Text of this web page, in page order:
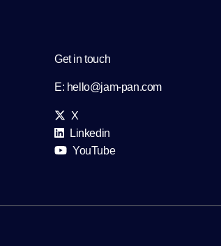
Get in touch
E: hello@jam-pan.com
X
Linkedin
YouTube